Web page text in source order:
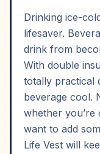
Drinking ice-
lifesaver.
drink from
With double
totally practical
beverage cool.
whether
want to add
Life Vest will